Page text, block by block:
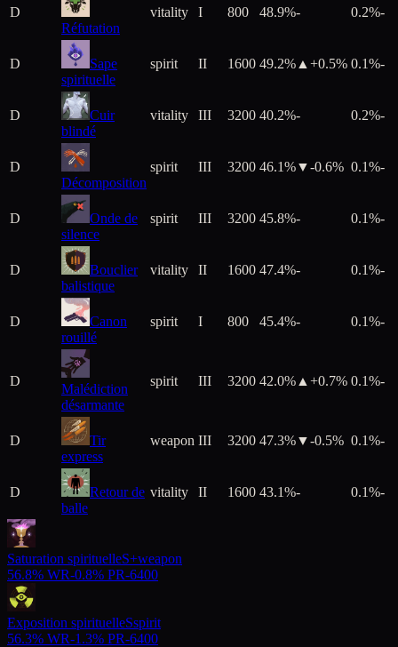
D
Réfutation
vitality I 800 48.9%- 0.2%-
D
Sape
spirituelle
spirit II 1600 49.2% ▲+0.5% 0.1%-
D
Cuir
blindé
vitality III 3200 40.2%- 0.2%-
D
Décomposition
spirit III 3200 46.1%▼-0.6% 0.1%-
D
Onde de
silence
spirit III 3200 45.8%- 0.1%-
D
Bouclier
balistique
vitality II 1600 47.4%- 0.1%-
D
Canon
rouillé
spirit I 800 45.4%- 0.1%-
D
Malédiction
désarmante
spirit III 3200 42.0% ▲+0.7% 0.1%-
D
Tir
express
weapon III 3200 47.3%▼-0.5% 0.1%-
D
Retour de
balle
vitality II 1600 43.1%- 0.1%-
Saturation spirituelleS+weapon
56.8% WR-0.8% PR-6400
Exposition spirituelleSspirit
56.3% WR-1.3% PR-6400